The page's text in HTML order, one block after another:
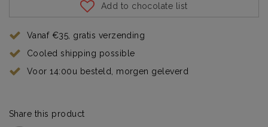
Add to chocolate list
Vanaf €35, gratis verzending
Cooled shipping possible
Voor 14:00u besteld, morgen geleverd
Share this product